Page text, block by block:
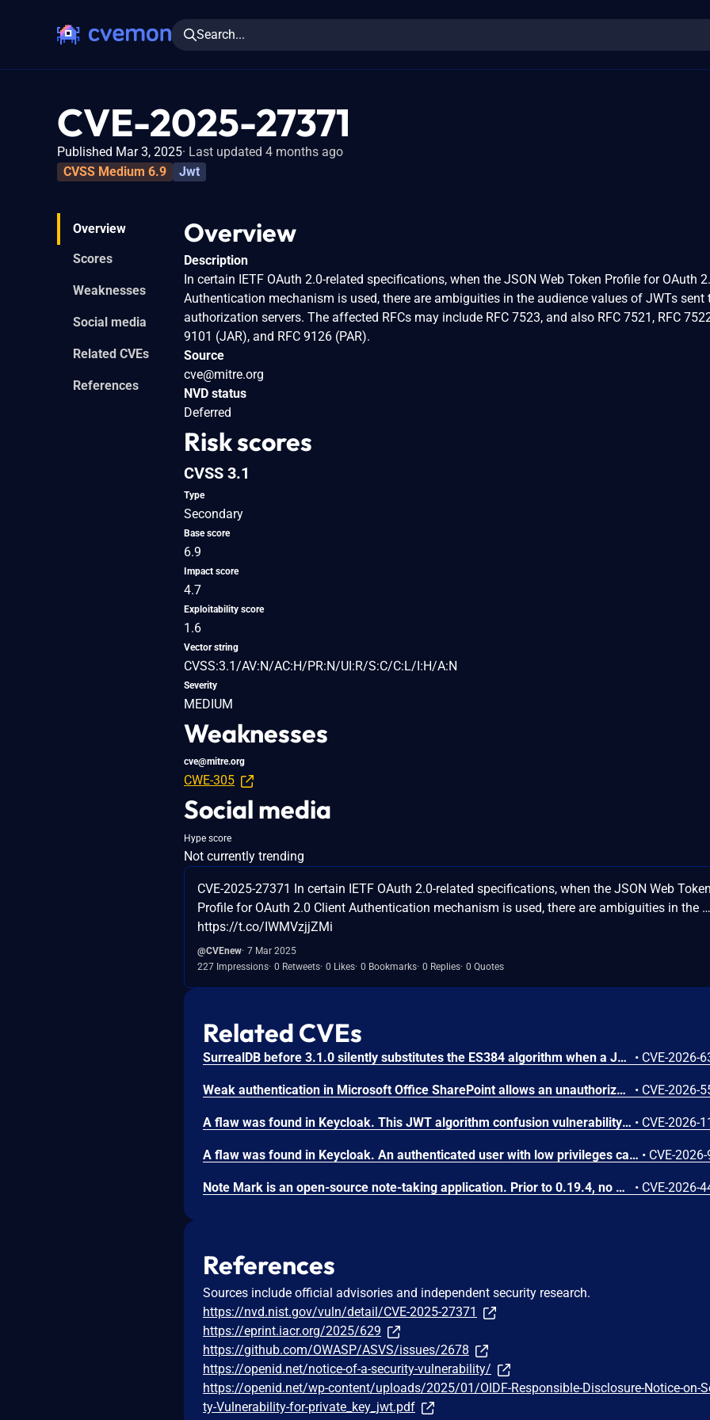
Search...
CVE-2025-27371
Published Mar 3, 2025 Last updated 4 months ago
CVSS Medium 6.9
Jwt
Overview
Scores
Weaknesses
Social media
Related CVEs
References
Overview
Description
In certain IETF OAuth 2.0-related specifications, when the JSON Web Token Profile for OAuth
Authentication mechanism is used, there are ambiguities in the audience values of JWTs sent
authorization servers. The affected RFCs may include RFC 7523, and also RFC 7521, RFC
9101 (JAR), and RFC 9126 (PAR).
Source
cve@mitre.org
NVD status
Deferred
Risk scores
CVSS 3.1
Type
Secondary
Base score
6.9
Impact score
4.7
Exploitability score
1.6
Vector string
CVSS:3.1/AV:N/AC:H/PR:N/UI:R/S:C/C:L/I:H/A:N
Severity
MEDIUM
Weaknesses
cve@mitre.org
CWE-305
Social media
Hype score
Not currently trending
CVE-2025-27371 In certain IETF OAuth 2.0-related specifications, when the JSON Web Token
Profile for OAuth 2.0 Client Authentication mechanism is used, there are ambiguities in the …
https://t.co/IWMVzjjZMi
@CVEnew 7 Mar 2025
227 Impressions 0 Retweets 0 Likes 0 Bookmarks 0 Replies 0 Quotes
Related CVEs
SurrealDB before 3.1.0 silently substitutes the ES384 algorithm when a JWT access method is configured with ALGORITHM ES512 (DEFINE ACCESS ... TYPE JWT ALGORITHM ES512), because the underlying jsonwebtoken crate (v10.x) has no ES512 variant and the mapping defaults to ES384 without any error, warning, or log message. Users who supply the correct P-521 key for ES512 experience authentication handshake failures due to the curve mismatch with ES384 (which expects P-384), and tokens are rejected by external systems expecting genuine ES512 signatures. The flaw cannot be used to forge tokens or compromise data confidentiality or integrity, as ES384 remains cryptographically strong. • CVE-2026-
Weak authentication in Microsoft Office SharePoint allows an unauthorized attacker to bypass a security feature over a network. • CVE-2026-
A flaw was found in Keycloak. This JWT algorithm confusion vulnerability in the JWT Authorization Grant flow allows an attacker with valid client credentials to bypass signature verification. By forging an assertion, the attacker can create unauthorized access tokens. This enables the attacker to impersonate any federated user linked to the affected Identity Provider, leading to unauthorized access and potential privilege escalation. • CVE-2026-
A flaw was found in Keycloak. An authenticated user with low privileges can exploit this vulnerability by sending an oversized subject_token JSON Web Token (JWT) to the TokenEndpoint. When the token exceeds a 4000-character limit, it is silently dropped, causing the system to fall back to client credentials. This allows the user to gain the permissions of the client's service account, leading to privilege escalation. • CVE-
Note Mark is an open-source note-taking application. Prior to 0.19.4, no minimum length or entropy is enforced on the JWT_SECRET configuration value. The application accepts any base64-decodable secret regardless of size, including secrets as short as 1 byte. This vulnerability is fixed in 0.19.4. • CVE-2026-
References
Sources include official advisories and independent security research.
https://nvd.nist.gov/vuln/detail/CVE-2025-27371
https://eprint.iacr.org/2025/629
https://github.com/OWASP/ASVS/issues/2678
https://openid.net/notice-of-a-security-vulnerability/
https://openid.net/wp-content/uploads/2025/01/OIDF-Responsible-Disclosure-Notice-on-
ty-Vulnerability-for-private_key_jwt.pdf